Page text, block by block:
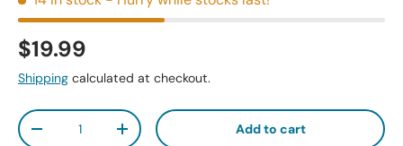
$19.99
Shipping calculated at checkout.
Qty
-
+ Add to cart